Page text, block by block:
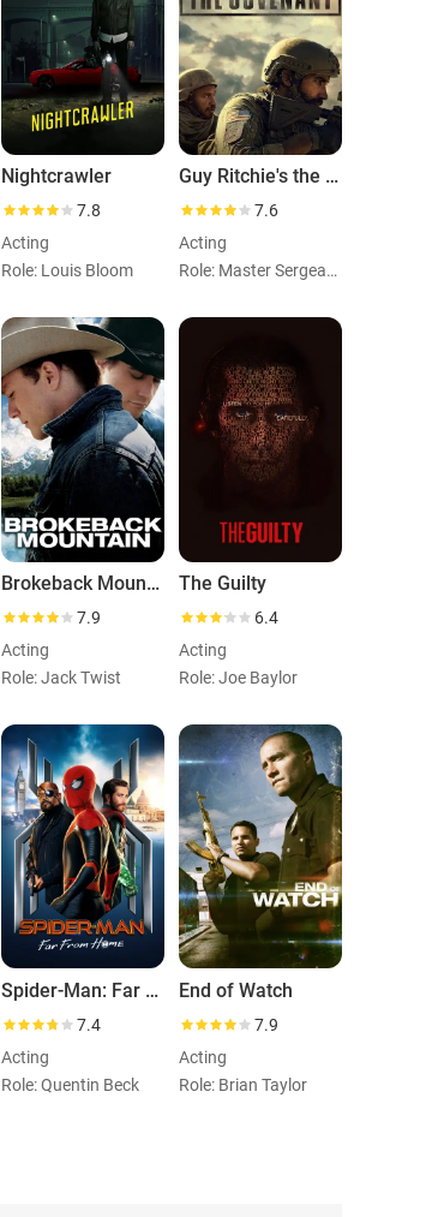
Nightcrawler
7.8
Acting
Role: Louis Bloom
Guy Ritchie's the Covenant
7.6
Acting
Role: Master Sergeant John Kinley
Brokeback Mountain
7.9
Acting
Role: Jack Twist
The Guilty
6.4
Acting
Role: Joe Baylor
Spider-Man: Far from Home
7.4
Acting
Role: Quentin Beck
End of Watch
7.9
Acting
Role: Brian Taylor